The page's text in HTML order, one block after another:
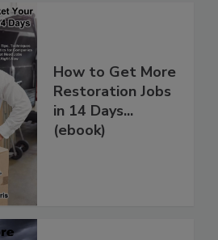
How to Get More
Restoration Jobs
in 14 Days...